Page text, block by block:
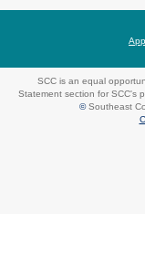
SCC is an equal
Statement section for SCC's
©Southeast